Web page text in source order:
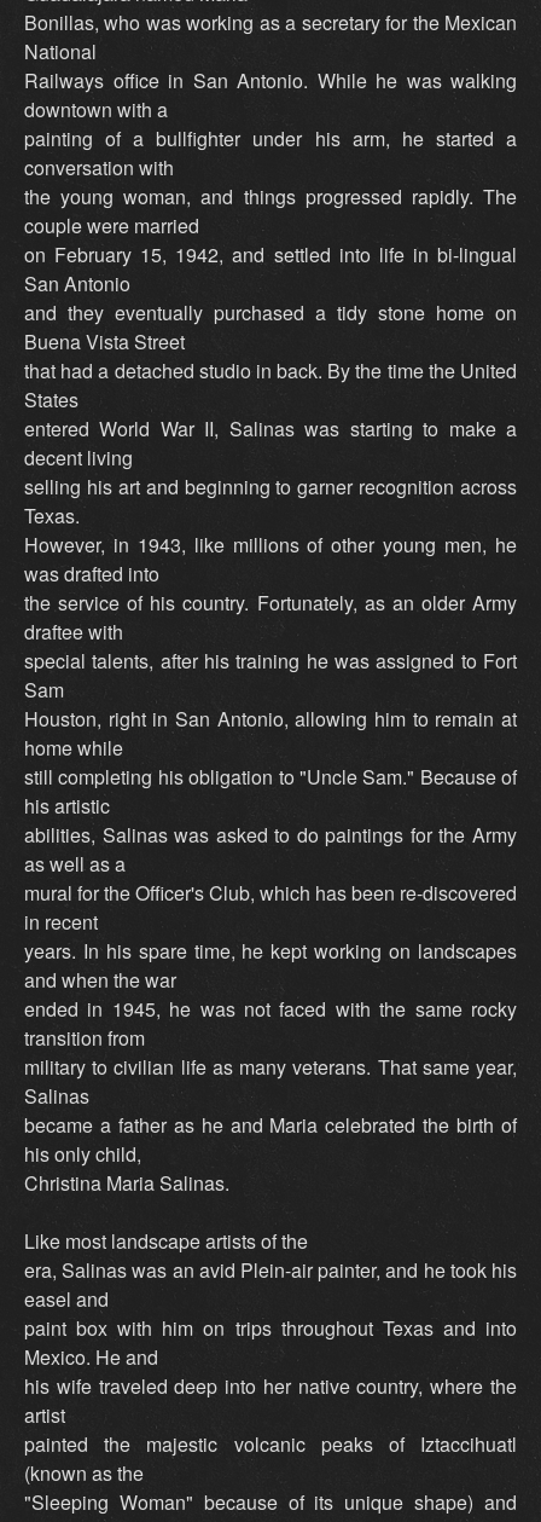
Bonillas, who was working as a secretary for the Mexican
National
Railways office in San Antonio. While he was walking
downtown with a
painting of a bullfighter under his arm, he started a
conversation with
the young woman, and things progressed rapidly. The
couple were married
on February 15, 1942, and settled into life in bi-lingual
San Antonio
and they eventually purchased a tidy stone home on
Buena Vista Street
that had a detached studio in back. By the time the United
States
entered World War II, Salinas was starting to make a
decent living
selling his art and beginning to garner recognition across
Texas.
However, in 1943, like millions of other young men, he
was drafted into
the service of his country. Fortunately, as an older Army
draftee with
special talents, after his training he was assigned to Fort
Sam
Houston, right in San Antonio, allowing him to remain at
home while
still completing his obligation to "Uncle Sam." Because of
his artistic
abilities, Salinas was asked to do paintings for the Army
as well as a
mural for the Officer's Club, which has been re-discovered
in recent
years. In his spare time, he kept working on landscapes
and when the war
ended in 1945, he was not faced with the same rocky
transition from
military to civilian life as many veterans. That same year,
Salinas
became a father as he and Maria celebrated the birth of
his only child,
Christina Maria Salinas.
Like most landscape artists of the
era, Salinas was an avid Plein-air painter, and he took his
easel and
paint box with him on trips throughout Texas and into
Mexico. He and
his wife traveled deep into her native country, where the
artist
painted the majestic volcanic peaks of Iztaccihuatl
(known as the
"Sleeping Woman" because of its unique shape) and